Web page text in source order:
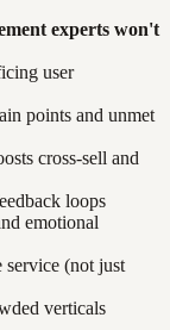
experts won't
user
points and unmet
cross-sell and
loops
emotional
service (not just
verticals